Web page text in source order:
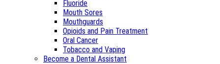
Fluoride
Mouth Sores
Mouthguards
Opioids and Pain Treatment
Oral Cancer
Tobacco and Vaping
Become a Dental Assistant